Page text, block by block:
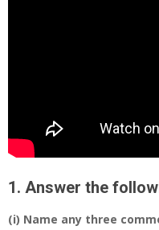
1. Answer the
(i) Name any three